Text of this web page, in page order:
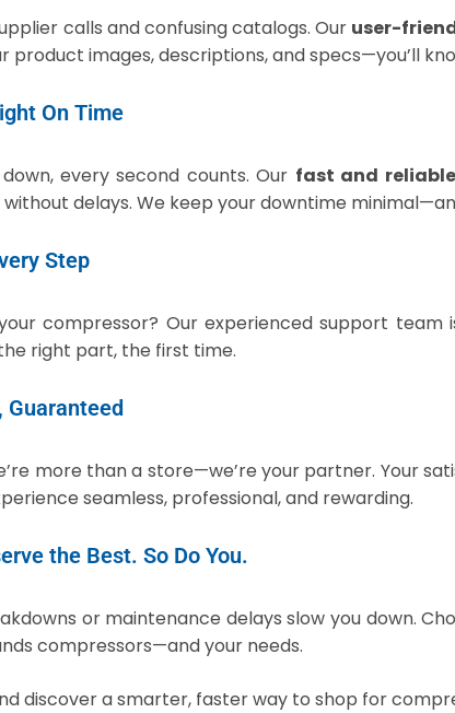
calls and confusing catalogs. Our user-
product images, descriptions, and specs—you’ll
On Time
every second counts. Our fast and
delays. We keep your downtime
Step
compressor? Our experienced support team
right part, the first time.
Guaranteed
more than a store—we’re your partner. Your
seamless, professional, and rewarding.
the Best. So Do You.
or maintenance delays slow you down.
compressors—and your needs.
discover a smarter, faster way to shop for